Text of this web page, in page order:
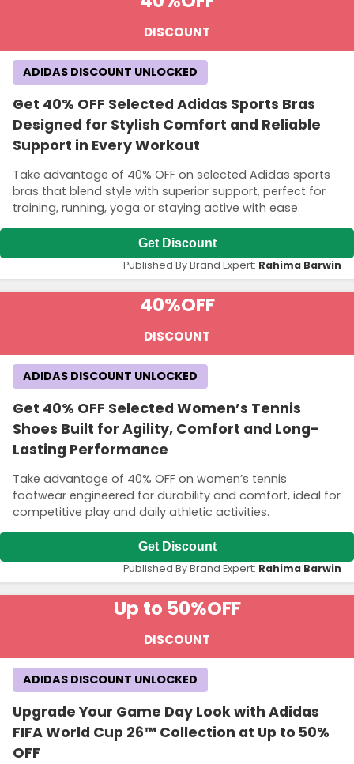
DISCOUNT
Get 40% OFF Selected Adidas Sports Bras
Designed for Stylish Comfort and Reliable
Support in Every Workout
Take advantage of 40% OFF on selected Adidas sports
bras that blend style with superior support, perfect for
training, running, yoga or staying active with ease.
ADIDAS DISCOUNT UNLOCKED
Get Discount
Published By Brand Expert: Rahima Barwin
40%OFF
DISCOUNT
Get 40% OFF Selected Women’s Tennis
Shoes Built for Agility, Comfort and Long-
Lasting Performance
Take advantage of 40% OFF on women’s tennis
footwear engineered for durability and comfort, ideal for
competitive play and daily athletic activities.
ADIDAS DISCOUNT UNLOCKED
Get Discount
Published By Brand Expert: Rahima Barwin
Up to 50%OFF
DISCOUNT
Upgrade Your Game Day Look with Adidas
FIFA World Cup 26™ Collection at Up to 50%
OFF
ADIDAS DISCOUNT UNLOCKED